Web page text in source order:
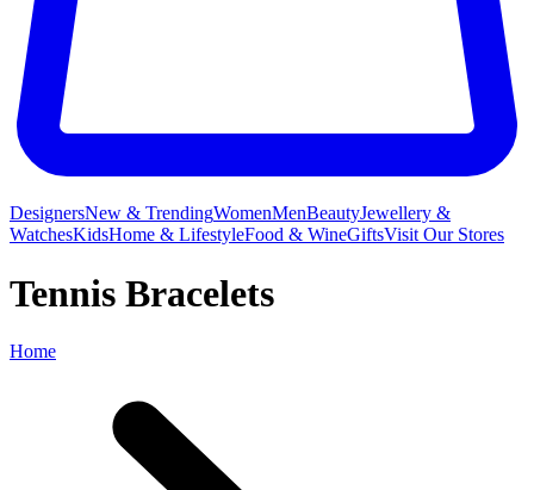
DesignersNew & TrendingWomenMenBeautyJewellery &
WatchesKidsHome & LifestyleFood & WineGiftsVisit Our Stores
Tennis Bracelets
Home